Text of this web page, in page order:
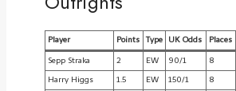
Player Points Type UK Odds Places
Sepp Straka 2 EW 90/1
8
Harry Higgs
1.5 EW 150/1
8